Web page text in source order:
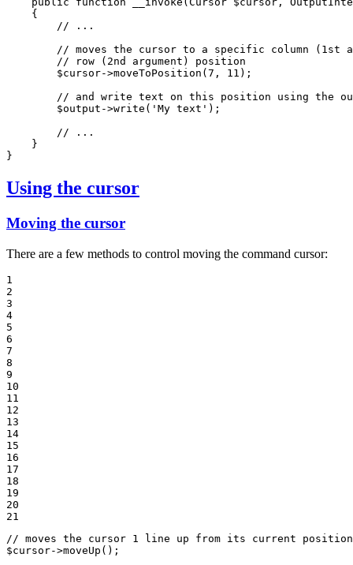
{
// ...
// moves the cursor to a specific column (1st
// row (2nd argument) position
$cursor->moveToPosition ( 7 , 11 );
// and write text on this position using the
$output ->write ( 'My text' );
// ...
    }
}
Using the cursor
Moving the cursor
There are a few methods to control moving the command cursor:
1
2
3
4
5
6
7
8
9
10
11
12
13
14
15
16
17
18
19
20
21
// moves the cursor 1 line up from its current position
$cursor->moveUp ();